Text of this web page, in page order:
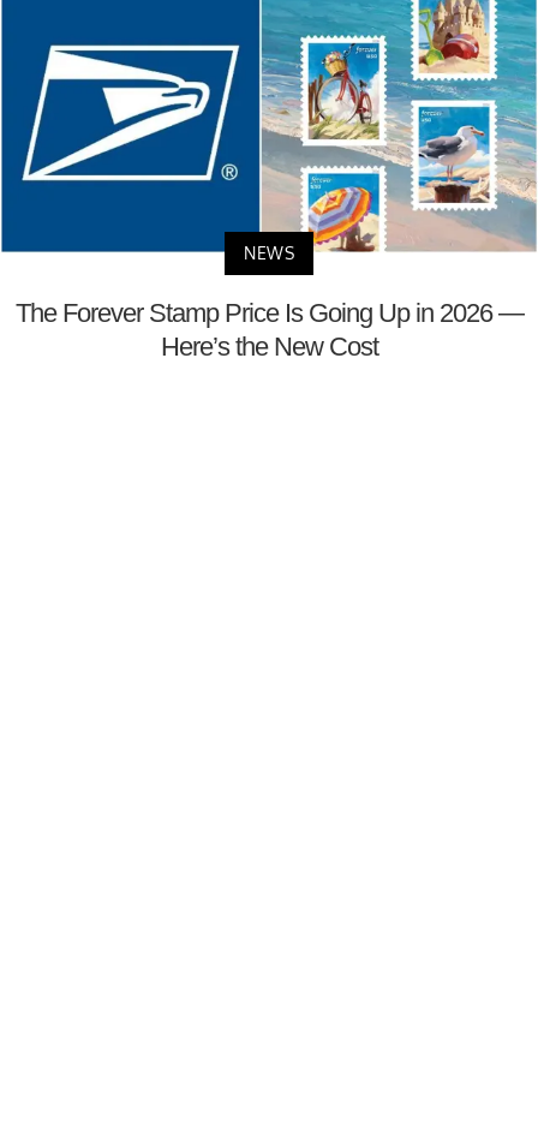
NEWS
The Forever Stamp Price Is Going Up in 2026 —
Here’s the New Cost